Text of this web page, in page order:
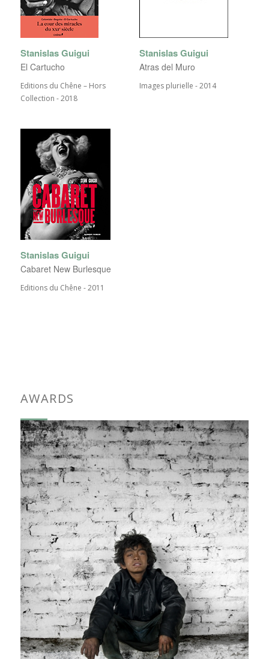
Stanislas Guigui
El Cartucho
Editions du Chêne – Hors
Collection - 2018
Stanislas Guigui
Atras del Muro
Images plurielle - 2014
Stanislas Guigui
Cabaret New Burlesque
Editions du Chêne - 2011
AWARDS